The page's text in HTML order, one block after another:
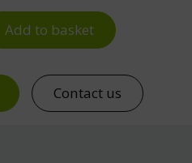
Electric Standing Desk, Left
Add to basket
Contact us